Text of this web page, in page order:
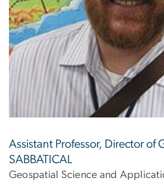
Assistant Professor, Director of
SABBATICAL
Geospatial Science and